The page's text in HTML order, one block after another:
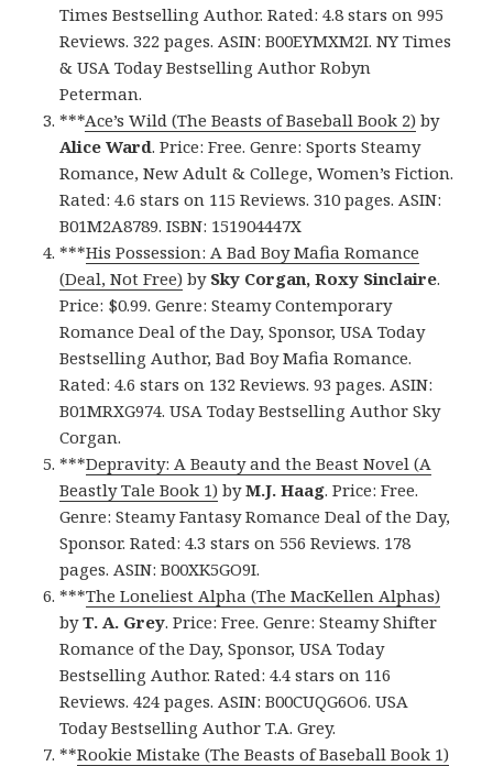
Times Bestselling Author. Rated: 4.8 stars on 995
Reviews. 322 pages. ASIN: B00EYMXM2I. NY Times
& USA Today Bestselling Author Robyn
Peterman.
***Ace’s Wild (The Beasts of Baseball Book 2) by
Alice Ward. Price: Free. Genre: Sports Steamy
Romance, New Adult & College, Women’s Fiction.
Rated: 4.6 stars on 115 Reviews. 310 pages. ASIN:
B01M2A8789. ISBN: 151904447X
***His Possession: A Bad Boy Mafia Romance
(Deal, Not Free) by Sky Corgan, Roxy Sinclaire.
Price: $0.99. Genre: Steamy Contemporary
Romance Deal of the Day, Sponsor, USA Today
Bestselling Author, Bad Boy Mafia Romance.
Rated: 4.6 stars on 132 Reviews. 93 pages. ASIN:
B01MRXG974. USA Today Bestselling Author Sky
Corgan.
***Depravity: A Beauty and the Beast Novel (A
Beastly Tale Book 1) byM.J. Haag. Price: Free.
Genre: Steamy Fantasy Romance Deal of the Day,
Sponsor. Rated: 4.3 stars on 556 Reviews. 178
pages. ASIN: B00XK5GO9I.
***The Loneliest Alpha (The MacKellen Alphas)
byT. A. Grey. Price: Free. Genre: Steamy Shifter
Romance of the Day, Sponsor, USA Today
Bestselling Author. Rated: 4.4 stars on 116
Reviews. 424 pages. ASIN: B00CUQG6O6. USA
Today Bestselling Author T.A. Grey.
**Rookie Mistake (The Beasts of Baseball Book 1)